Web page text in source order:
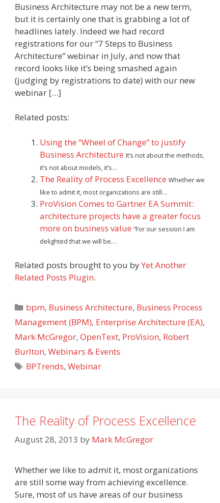
Business Architecture may not be a new term,
but it is certainly one that is grabbing a lot of
headlines lately. Indeed we had record
registrations for our “7 Steps to Business
Architecture” webinar in July, and now that
record looks like it’s being smashed again
(judging by registrations to date) with our new
webinar […]
Related posts:
Using the “Wheel of Change” to justify
Business Architecture It’s not about the methods,
it’s not about models, it’s…
The Reality of Process Excellence Whether we
like to admit it, most organizations are still…
ProVision Comes to Gartner EA Summit:
architecture projects have a greater focus
more on business value “For our session I am
delighted that we will be…
Related posts brought to you byYet Another
Related Posts Plugin.
Categories
bpm, Business Architecture, Business Process
Management (BPM), Enterprise Architecture (EA),
Mark McGregor, OpenText, ProVision, Robert
Burlton, Webinars & Events
Tags
BPTrends,Webinar
The Reality of Process Excellence
August 28, 2013 by Mark McGregor
Whether we like to admit it, most organizations
are still some way from achieving excellence.
Sure, most of us have areas of our business